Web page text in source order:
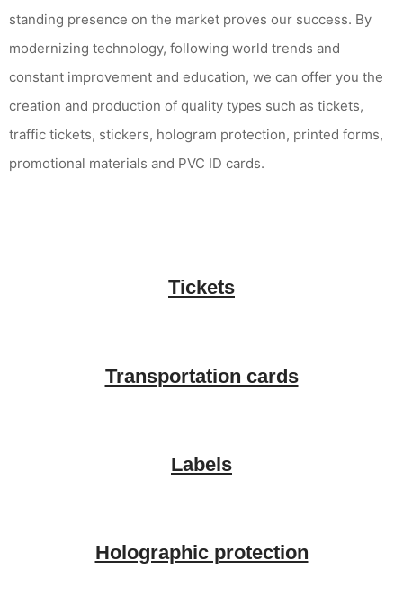
standing presence on the market proves our success. By
modernizing technology, following world trends and
constant improvement and education, we can offer you the
creation and production of quality types such as tickets,
traffic tickets, stickers, hologram protection, printed forms,
promotional materials and PVC ID cards.
Tickets
Transportation cards
Labels
Holographic protection